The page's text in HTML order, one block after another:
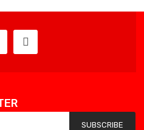
SUBSCRIBE